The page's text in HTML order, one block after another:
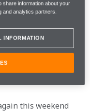
31 laps
this weekend
share information about your
and analytics partners.
INFORMATION